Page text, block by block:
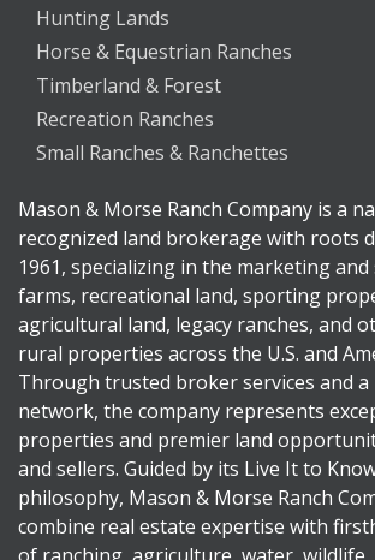
Hunting Lands
Horse & Equestrian Ranches
Timberland & Forest
Recreation Ranches
Small Ranches & Ranchettes
Mason & Morse Ranch Company is a
recognized land brokerage with roots
1961, specializing in the marketing and
farms, recreational land, sporting
agricultural land, legacy ranches, and
rural properties across the U.S. and
Through trusted broker services and
network, the company represents
properties and premier land
and sellers. Guided by its Live It to
philosophy, Mason & Morse Ranch
combine real estate expertise with